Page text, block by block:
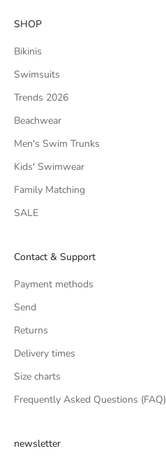
SHOP
Bikinis
Swimsuits
Trends 2026
Beachwear
Men's Swim Trunks
Kids' Swimwear
Family Matching
SALE
Contact & Support
Payment methods
Send
Returns
Delivery times
Size charts
Frequently Asked Questions (FAQ)
newsletter